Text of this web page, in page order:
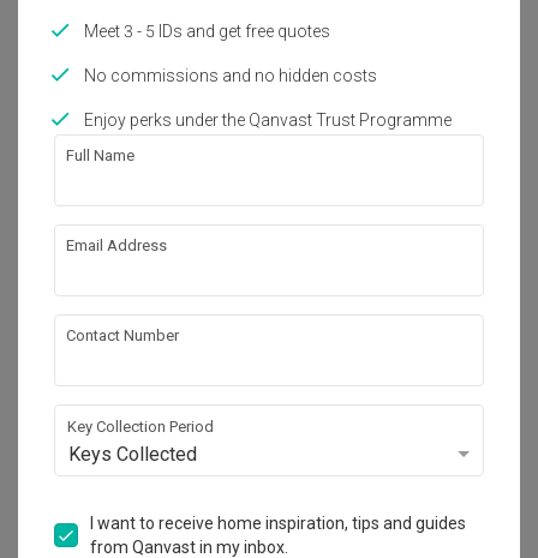
About the firm
Meet 3 - 5 IDs and get free quotes
No commissions and no hidden costs
Enjoy perks under the Qanvast Trust Programme
Full Name
Email Address
Contact Number
Key Collection Period
Keys Collected
I want to receive home inspiration, tips and guides
from Qanvast in my inbox.